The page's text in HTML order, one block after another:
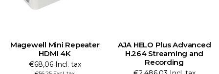
Magewell Mini Repeater
HDMI 4K
€68,06 Incl. tax
AJA HELO Plus Advanced
H.264 Streaming and
Recording